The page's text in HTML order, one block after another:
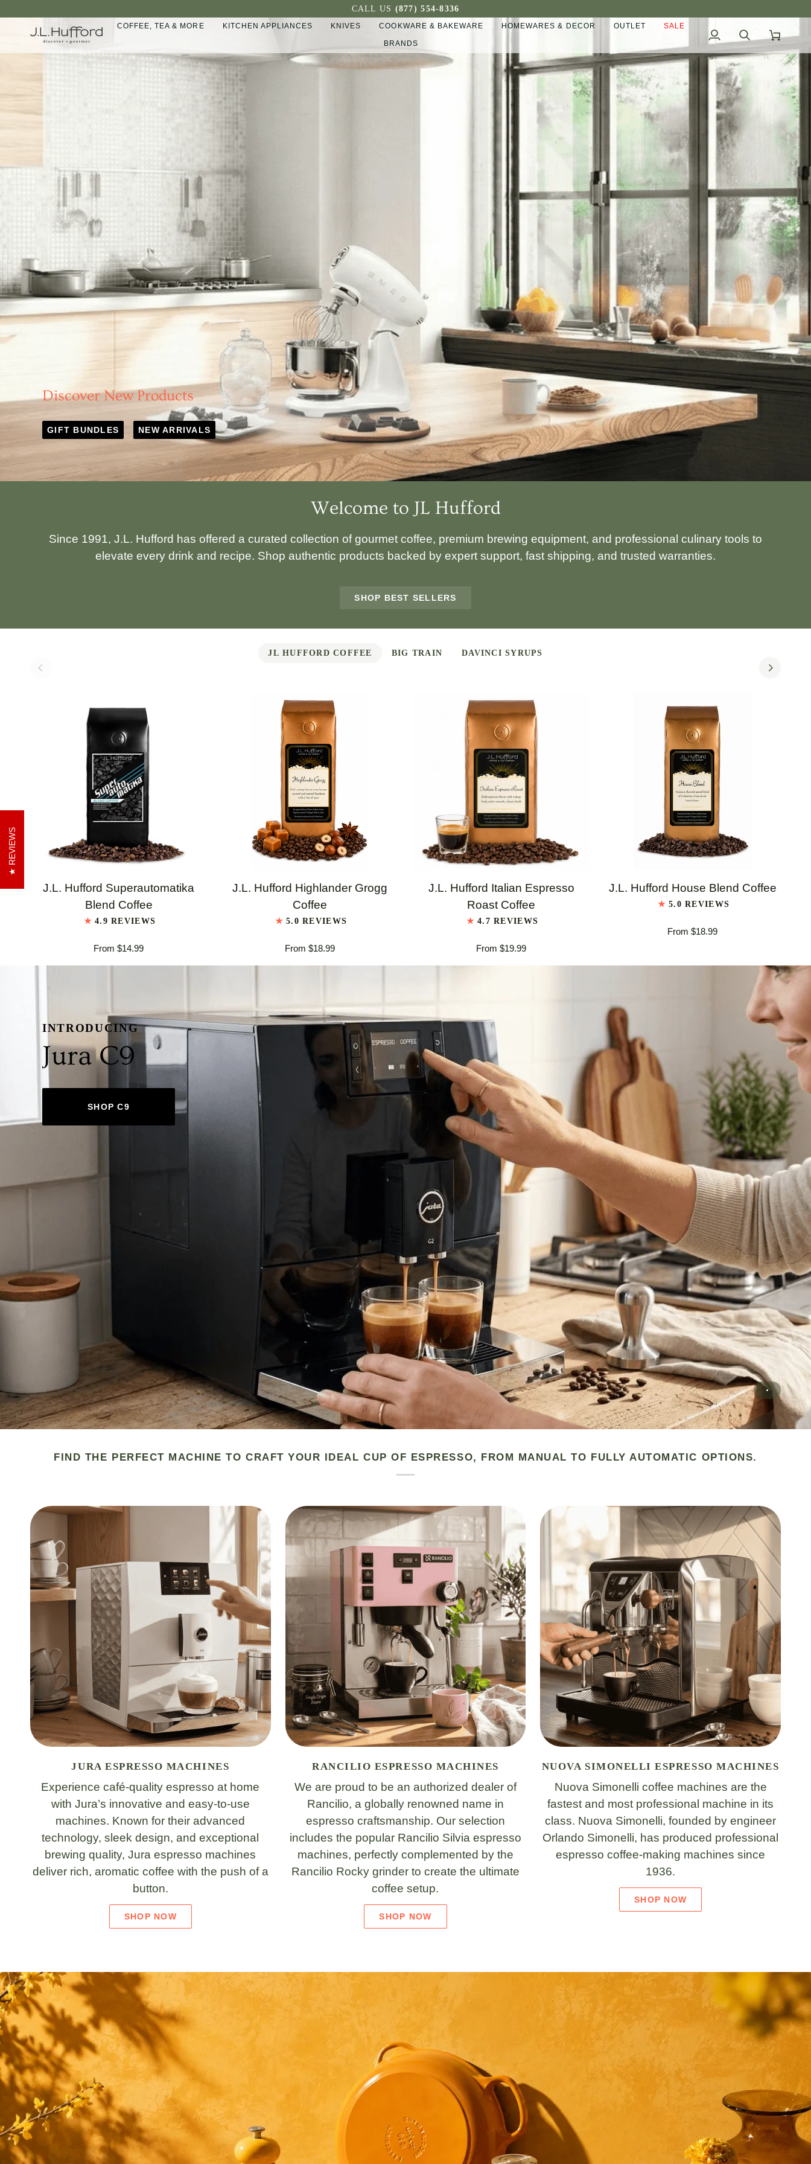
CALL US (877) 554-8336
COFFEE, TEA & MORE KITCHEN APPLIANCES KNIVES COOKWARE & BAKEWARE HOMEWARES & DECOR OUTLET SALE
BRANDS
My
Account
SearchCart
Discover New Products
GIFT BUNDLES NEW ARRIVALS
Welcome to JL Hufford
Since 1991, J.L. Hufford has offered a curated collection of gourmet coffee, premium brewing equipment, and professional culinary tools to
elevate every drink and recipe. Shop authentic products backed by expert support, fast shipping, and trusted warranties.
SHOP BEST SELLERS
JL HUFFORD COFFEE BIG TRAIN DAVINCI SYRUPS
QUICK VIEW
J.L.
Superautomatika
J.L. Hufford Superautomatika
Blend Coffee
4.9 REVIEWS
From $14.99
QUICK VIEW
J.L.J.L. Hufford Highlander Grogg
Coffee
5.0 REVIEWS
From $18.99
QUICK VIEW
J.L.
Coffee
J.L. Hufford Italian Espresso
Roast Coffee
4.7 REVIEWS
From $19.99
QUICK VIEW
J.L.
J.L. Hufford House Blend Coffee
5.0 REVIEWS
From $18.99
INTRODUCING
Jura C9
SHOP C9
FIND THE PERFECT MACHINE TO CRAFT YOUR IDEAL CUP OF ESPRESSO, FROM MANUAL TO FULLY AUTOMATIC OPTIONS.
JURA ESPRESSO MACHINES
Experience café-quality espresso at home
with Jura’s innovative and easy-to-use
machines. Known for their advanced
technology, sleek design, and exceptional
brewing quality, Jura espresso machines
deliver rich, aromatic coffee with the push of a
button.
SHOP NOW
RANCILIO ESPRESSO MACHINES
We are proud to be an authorized dealer of
Rancilio, a globally renowned name in
espresso craftsmanship. Our selection
includes the popular Rancilio Silvia espresso
machines, perfectly complemented by the
Rancilio Rocky grinder to create the ultimate
coffee setup.
SHOP NOW
NUOVA SIMONELLI ESPRESSO MACHINES
Nuova Simonelli coffee machines are the
fastest and most professional machine in its
class. Nuova Simonelli, founded by engineer
Orlando Simonelli, has produced professional
espresso coffee-making machines since
1936.
SHOP NOW
REVIEWS